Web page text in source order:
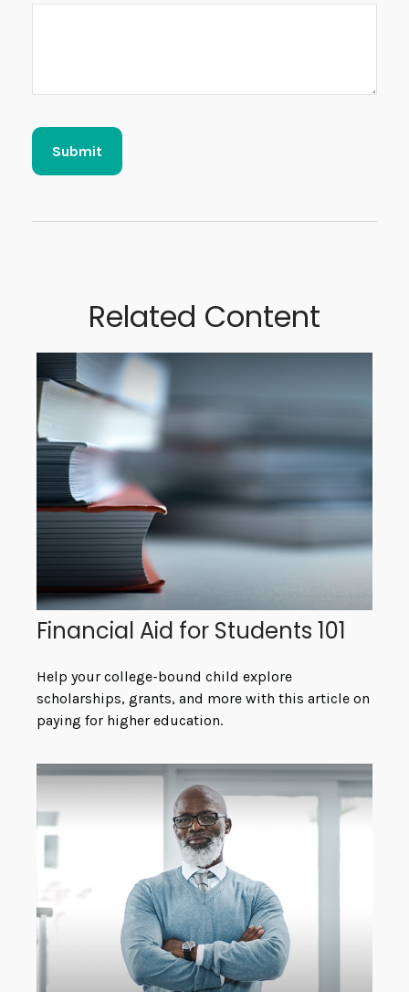
Related Content
Financial Aid for Students 101
Help your college-bound child explore
scholarships, grants, and more with this article on
paying for higher education.